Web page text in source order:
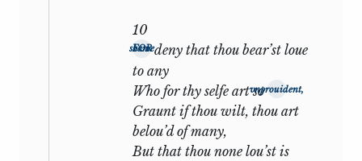
MY TRUE LOVE HATH MY HEART
AND I HAVE HIS.
The Sonnets which immediately follow
are the happiest of the entire series.
Every device of fancy, every sweet and
gracious word is heaped upon the altar:
10
FOR shamedeny that thou bear’st loue
to any
Who for thy selfe art sovnprouident,
Graunt if thou wilt, thou art
belou’d of many,
But that thou none lou’st is